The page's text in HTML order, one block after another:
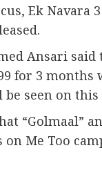
Ek Navara
Ansari
for 3 months
seen on
“Golmaal”
Me Too